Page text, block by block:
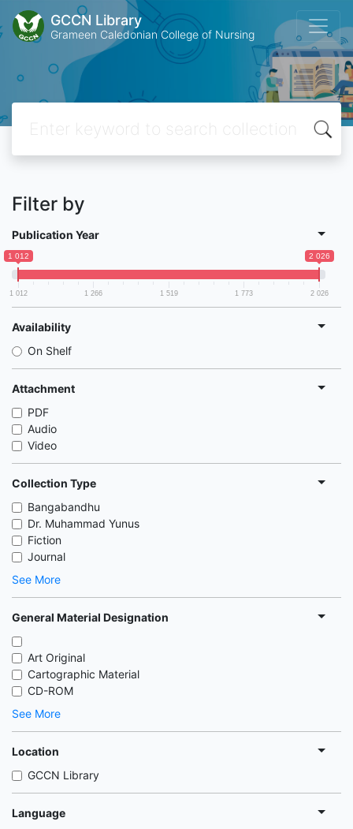
GCCN Library
Grameen Caledonian College of Nursing
Filter by
Publication Year
1 012 2 026
1 012 1 266 1 519 1 773 2 026
Availability
On Shelf
Attachment
PDF
Audio
Video
Collection Type
Bangabandhu
Dr. Muhammad Yunus
Fiction
Journal
See More
General Material Designation
Art Original
Cartographic Material
CD-ROM
See More
Location
GCCN Library
Language